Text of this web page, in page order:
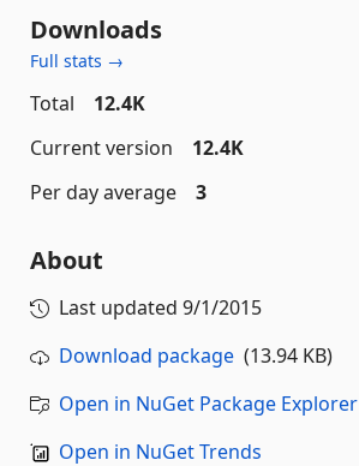
Downloads
Full stats →
Total
12.4K
Current version
12.4K
Per day average
3
About
Last updated 9/1/2015
Download package (13.94 KB)
Open in NuGet Package Explorer
Open in NuGet Trends